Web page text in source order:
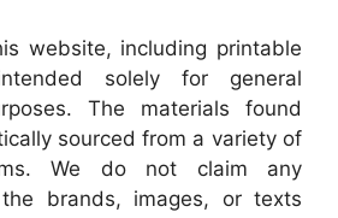
website, including printable
solely for general
The materials found
sourced from a variety of
We do not claim any
brands, images, or texts